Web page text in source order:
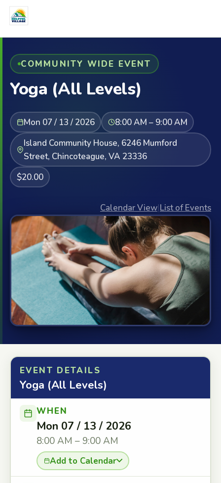
COMMUNITY WIDE EVENT
Yoga (All Levels)
Mon 07 / 13 / 2026
8:00 AM – 9:00 AM
Island Community House, 6246 Mumford
Street, Chincoteague, VA 23336
$20.00
Calendar View|List of Events
EVENT DETAILS
Yoga (All Levels)
WHEN
Mon 07 / 13 / 2026
8:00 AM – 9:00 AM
Add to Calendar